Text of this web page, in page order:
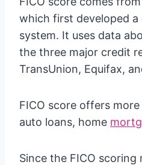
which first developed
system. It uses data
the three major credit
TransUnion, Equifax,
FICO score offers
auto loans, home
Since the FICO scoring